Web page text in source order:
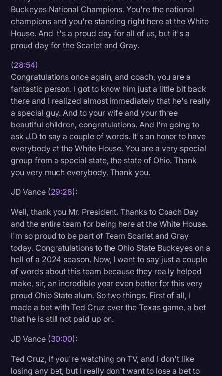
Buckeyes National Champions. You're the national
champions and you're standing right here at the White
House. And it's a proud day for all of us, but it's a
proud day for the Scarlet and Gray.
(28:54)
Congratulations once again, and coach, you are a
fantastic person. I got to know him just a little bit back
there and I realized almost immediately that he's really
a special guy. And to your wife and your three
beautiful children, congratulations. And I'm going to
ask J.D to say a couple of words. It's an honor to have
everybody at the White House. You are a very special
group from a special state, the state of Ohio. Thank
you very much everybody. Thank you.
JD Vance (29:28):
Well, thank you Mr. President. Thanks to Coach Day
and the entire team for being here at the White House.
I'm so proud to be part of Team Scarlet and Gray
today. Congratulations to the Ohio State Buckeyes on a
hell of a 2024 season. Now, I want to say just a couple
of words about this team because they really helped
make, sir, an incredible year even better for this very
proud Ohio State alum. So two things. First of all, I
made a bet with Ted Cruz over the Texas game, a bet
that he is still not paid up on.
JD Vance (30:00):
Ted Cruz, if you're watching on TV, and I don't like
losing any bet, but I really don't want to lose a bet to